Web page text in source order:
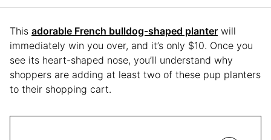
This adorable French bulldog-shaped planter will
immediately win you over, and it’s only $10. Once you
see its heart-shaped nose, you’ll understand why
shoppers are adding at least two of these pup planters
to their shopping cart.